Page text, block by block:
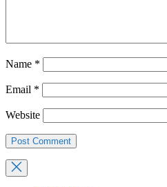
Name *
Email *
Website